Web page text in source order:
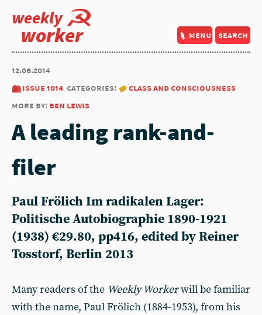
weekly
worker menu search
12.06.2014
issue 1014 categories:
class and consciousness
more by: ben lewis
A leading rank-and-
filer
Paul Frölich Im radikalen Lager:
Politische Autobiographie 1890-1921
(1938) €29.80, pp416, edited by Reiner
Tosstorf, Berlin 2013
Many readers of the Weekly Workerwill be familiar
with the name, Paul Frölich (1884-1953), from his